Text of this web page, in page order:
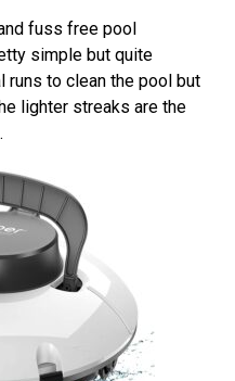
fuss free pool
simple but quite
to clean the pool but
lighter streaks are the